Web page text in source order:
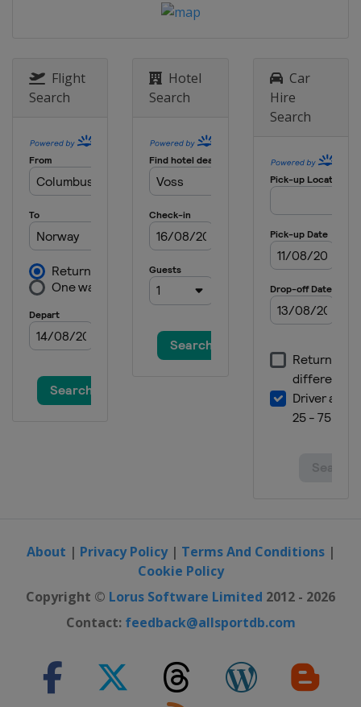
Flight
Search
Hotel
Search
Car
Hire
Search
About | Privacy Policy| Terms And Conditions|
Cookie Policy
Copyright © Lorus Software Limited 2012 - 2026
Contact: feedback@allsportdb.com